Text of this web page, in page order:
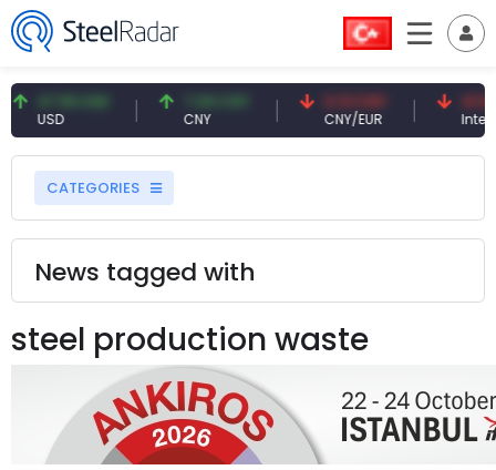
47.59 USD
USD
7.09 CNY
CNY
0.13 CNY
CNY/EUR
41.53
Interest
CATEGORIES
News tagged with
steel production waste